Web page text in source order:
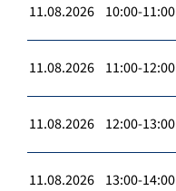
11.08.2026 10:00-11:00
11.08.2026 11:00-12:00
11.08.2026 12:00-13:00
11.08.2026 13:00-14:00